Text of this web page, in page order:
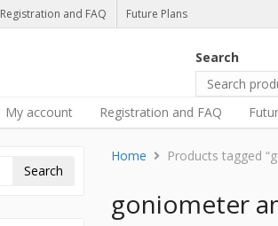
Registration and FAQ Future Plans
Search
My account Registration and FAQ
Search
Home Products tagged
goniometer